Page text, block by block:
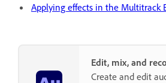
Applying effects in the Multitrack
Edit, mix, and
Create and edit